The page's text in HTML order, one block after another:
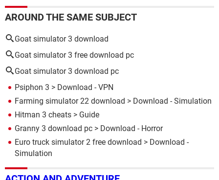
AROUND THE SAME SUBJECT
Goat simulator 3 download
Goat simulator 3 free download pc
Goat simulator 3 download pc
Psiphon 3 > Download - VPN
Farming simulator 22 download > Download - Simulation
Hitman 3 cheats > Guide
Granny 3 download pc > Download - Horror
Euro truck simulator 2 free download > Download -
Simulation